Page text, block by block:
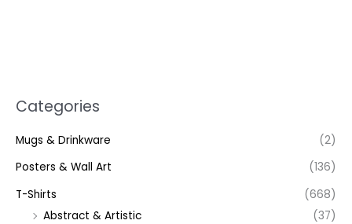
Categories
Mugs & Drinkware
(2)
Posters & Wall Art
(136)
T-Shirts
(668)
Abstract & Artistic
(37)